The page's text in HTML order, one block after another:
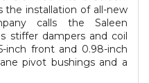
the installation of all-new
calls the Saleen
stiffer dampers and coil
inch front and 0.98-inch
pivot bushings and a